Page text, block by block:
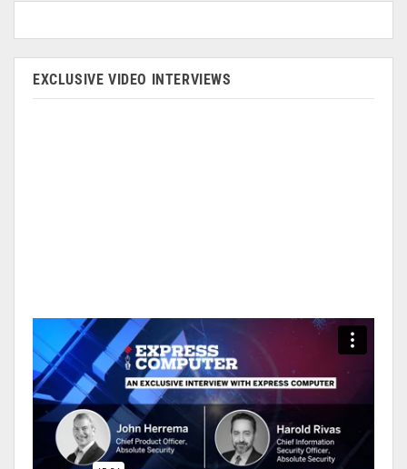
EXCLUSIVE VIDEO INTERVIEWS